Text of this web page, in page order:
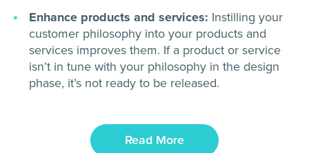
Enhance products and services: Instilling your
customer philosophy into your products and
services improves them. If a product or service
isn’t in tune with your philosophy in the design
phase, it’s not ready to be released.
Read More